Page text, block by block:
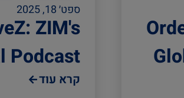
ספט׳ 18, 2025
ZIM's
Podcast
קרא עוד